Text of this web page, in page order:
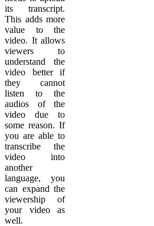
its transcript.
This adds more
value to the
video. It allows
viewers to
understand the
video better if
they cannot
listen to the
audios of the
video due to
some reason. If
you are able to
transcribe the
video into
another
language, you
can expand the
viewership of
your video as
well.